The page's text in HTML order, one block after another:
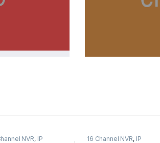
NVR, IP
16 Channel NVR, IP